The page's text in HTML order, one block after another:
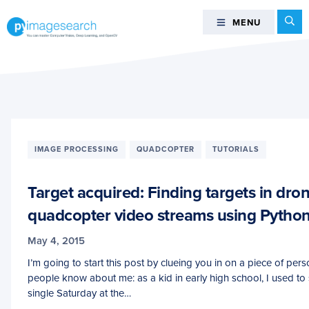
tototo
Learning,
OpenCV
PyImageSearch
MENU MENU
IMAGE PROCESSING QUADCOPTER TUTORIALS
Target acquired: Finding targets in
quadcopter video streams using
May 4, 2015
I’m going to start this post by clueing you in on a piece of
people know about me: as a kid in early high school, I used to
single Saturday at the…